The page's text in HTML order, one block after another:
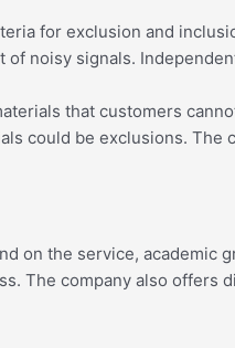
for exclusion and
of noisy signals.
that customers
could be exclusions. The
on the service, academic
The company also offers